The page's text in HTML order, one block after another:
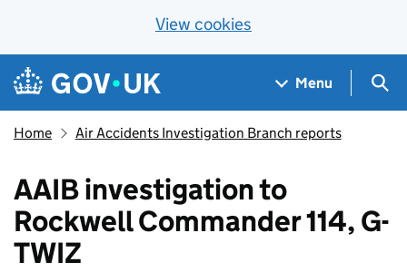
View cookies
Skip to main content
Navigation menu
Menu
Home Air Accidents Investigation Branch reports
AAIB investigation to
Rockwell Commander 114, G-
TWIZ